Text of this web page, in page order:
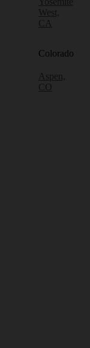
West,
CA
Colorado
Aspen,
CO